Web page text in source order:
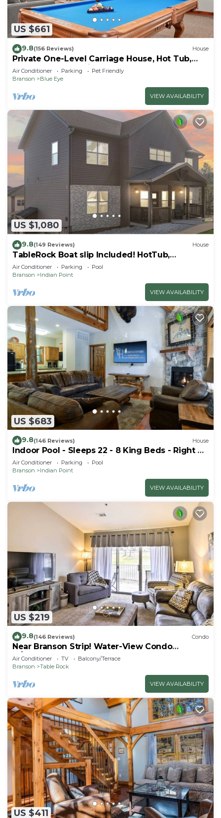
US $661
9.8(156 Reviews) House
Private One-Level Carriage House, Hot Tub,
Pool Table, Dog Friendly & Car Charger
Air Conditioner Parking
Pet Friendly
Branson
Blue Eye
VIEW AVAILABILITY
US $1,080
9.8(149 Reviews) House
TableRock Boat slip Included! HotTub,
OutdoorPools
Air Conditioner Parking
Pool
Branson
Indian Point
VIEW AVAILABILITY
US $683
9.8(146 Reviews) House
Indoor Pool - Sleeps 22 - 8 King Beds - Right by
SDC - Vanessa's Vacation Homes
Air Conditioner Parking
Pool
Branson
Indian Point
VIEW AVAILABILITY
US $219
9.8(146 Reviews) Condo
Near Branson Strip! Water-View Condo
w/Balcony
Air Conditioner TV
Balcony/Terrace
Branson
Table Rock
VIEW AVAILABILITY
US $411